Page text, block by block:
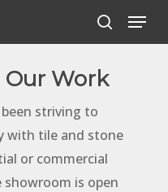
Menu
Our Work
been striving to
with tile and stone
or commercial
showroom is open